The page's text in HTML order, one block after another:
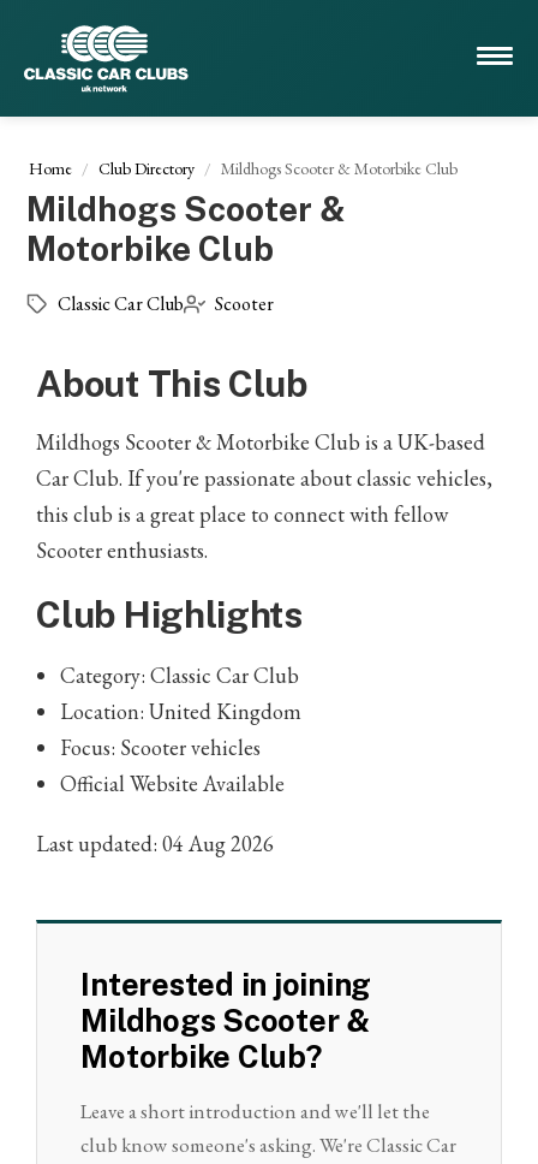
Home Club Directory Mildhogs Scooter & Motorbike Club
Mildhogs Scooter &
Motorbike Club
Classic Car Club Scooter
About This Club
Mildhogs Scooter & Motorbike Club is a UK-based
Car Club. If you're passionate about classic vehicles,
this club is a great place to connect with fellow
Scooter enthusiasts.
Club Highlights
Category: Classic Car Club
Location: United Kingdom
Focus: Scooter vehicles
Official Website Available
Last updated: 04 Aug 2026
Interested in joining
Mildhogs Scooter &
Motorbike Club?
Leave a short introduction and we'll let the
club know someone's asking. We're Classic Car